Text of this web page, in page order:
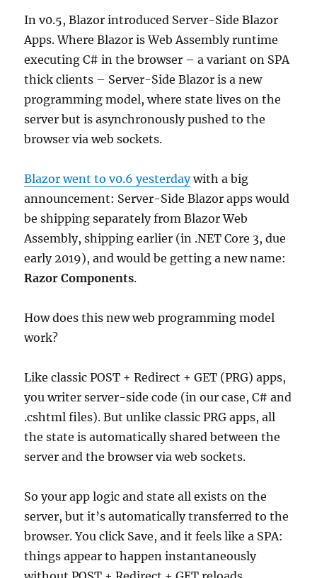
In v0.5, Blazor introduced Server-Side Blazor
Apps. Where Blazor is Web Assembly runtime
executing C# in the browser – a variant on SPA
thick clients – Server-Side Blazor is a new
programming model, where state lives on the
server but is asynchronously pushed to the
browser via web sockets.
Blazor went to v0.6 yesterdaywith a big
announcement: Server-Side Blazor apps would
be shipping separately from Blazor Web
Assembly, shipping earlier (in .NET Core 3, due
early 2019), and would be getting a new name:
Razor Components.
How does this new web programming model
work?
Like classic POST + Redirect + GET (PRG) apps,
you writer server-side code (in our case, C# and
.cshtml files). But unlike classic PRG apps, all
the state is automatically shared between the
server and the browser via web sockets.
So your app logic and state all exists on the
server, but it’s automatically transferred to the
browser. You click Save, and it feels like a SPA:
things appear to happen instantaneously